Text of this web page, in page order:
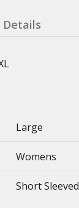
Details
Large
Womens
Short Sleeved